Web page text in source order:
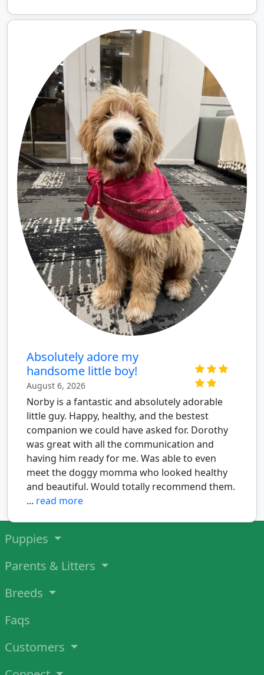
Absolutely adore my
handsome little boy!
August 6, 2026
Norby is a fantastic and absolutely adorable
little guy. Happy, healthy, and the bestest
companion we could have asked for. Dorothy
was great with all the communication and
having him ready for me. Was able to even
meet the doggy momma who looked healthy
and beautiful. Would totally recommend them.
... read more
Puppies
Parents & Litters
Breeds
Faqs
Customers